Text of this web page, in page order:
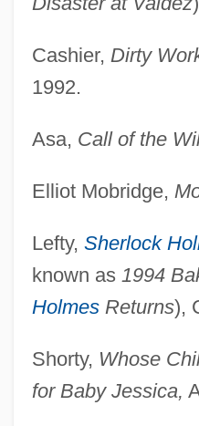
Cashier, Dirty
1992.
Asa, Call of the
Elliot Mobridge,
Lefty, Sherlock
known as 1994
HolmesReturns),
Shorty, Whose
for Baby Jessica,